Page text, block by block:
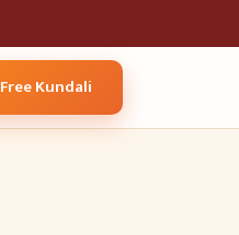
Free Kundali